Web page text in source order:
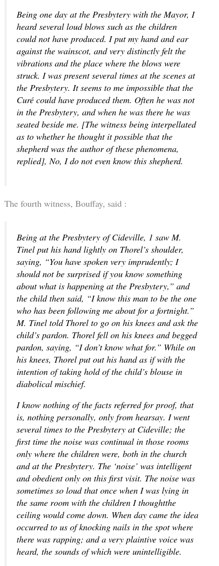
Being one day at the Presbytery with the Mayor, I
heard several loud blows such as the children
could not have produced. I put my hand and ear
against the wainscot, and very distinctly felt the
vibrations and the place where the blows were
struck. I was present several times at the scenes at
the Presbytery. It seems to me impossible that the
Curé could have produced them. Often he was not
in the Presbytery, and when he was there he was
seated beside me. [The witness being interpellated
as to whether he thought it possible that the
shepherd was the author of these phenomena,
replied], No, I do not even know this shepherd.
The fourth witness, Bouffay, said :
Being at the Presbytery of Cideville, 1 saw M.
Tinel put his hand lightly on Thorel’s shoulder,
saying, “You have spoken very imprudently; I
should not be surprised if you know something
about what is happening at the Presbytery,” and
the child then said, “I know this man to be the one
who has been following me about for a fortnight.”
M. Tinel told Thorel to go on his knees and ask the
child’s pardon. Thorel fell on his knees and begged
pardon, saying, “I don’t know what for.” While on
his knees, Thorel put out his hand as if with the
intention of taking hold of the child’s blouse in
diabolical mischief.
I know nothing of the facts referred for proof, that
is, nothing personally, only from hearsay. I went
several times to the Presbytery at Cideville; the
first time the noise was continual in those rooms
only where the children were, both in the church
and at the Presbytery. The ‘noise’ was intelligent
and obedient only on this first visit. The noise was
sometimes so loud that once when I was lying in
the same room with the children I thoughtthe
ceiling would come down. When day came the idea
occurred to us of knocking nails in the spot where
there was rapping; and a very plaintive voice was
heard, the sounds of which were unintelligible.